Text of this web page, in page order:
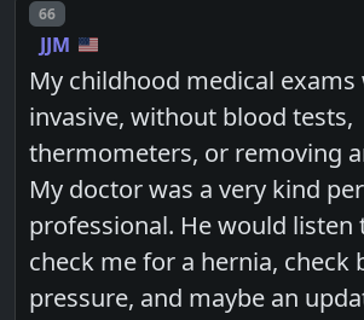
Post number
66
JJM
My childhood medical exams
invasive, without blood tests,
thermometers, or removing
My doctor was a very kind
professional. He would listen
check me for a hernia, check
pressure, and maybe an